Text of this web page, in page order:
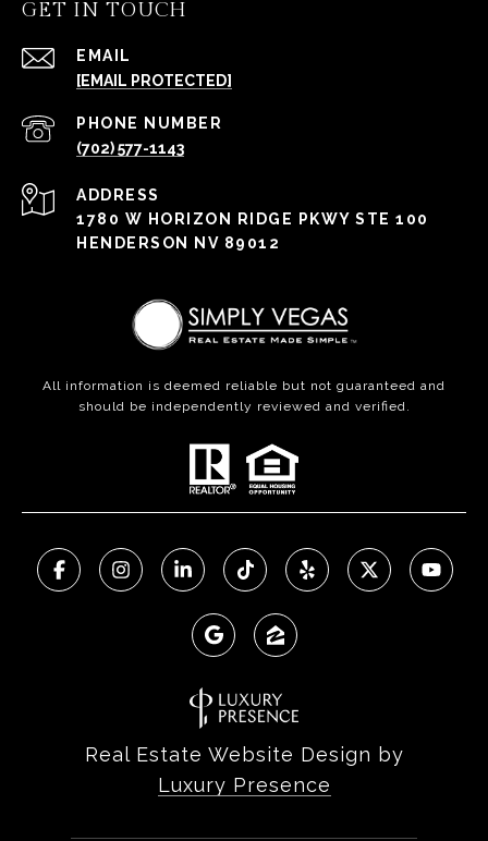
GET IN TOUCH
EMAIL
[EMAIL PROTECTED]
PHONE NUMBER
(702) 577-1143
ADDRESS
1780 W HORIZON RIDGE PKWY STE 100
HENDERSON NV 89012
All information is deemed reliable but not guaranteed and
should be independently reviewed and verified.
Real Estate Website Design by
Luxury Presence